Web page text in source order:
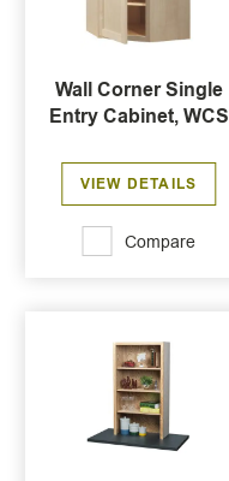
Wall Corner Single
Entry Cabinet, WCS
VIEW DETAILS
Compare